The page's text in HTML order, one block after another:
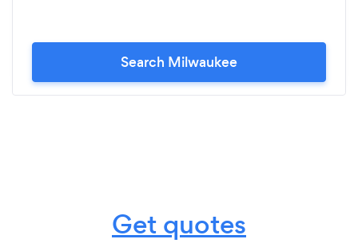
Search Milwaukee
Get quotes